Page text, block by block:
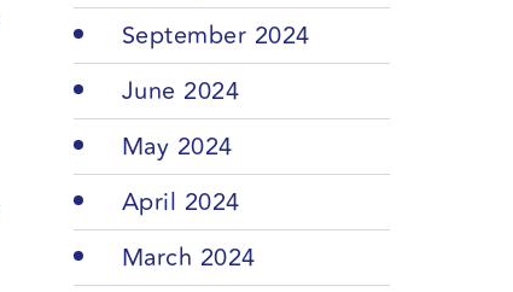
September 2024
June 2024
May 2024
April 2024
March 2024